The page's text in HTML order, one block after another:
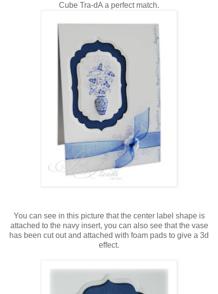
Cube Tra-dA a perfect match.
You can see in this picture that the center label shape is
attached to the navy insert, you can also see that the vase
has been cut out and attached with foam pads to give a 3d
effect.